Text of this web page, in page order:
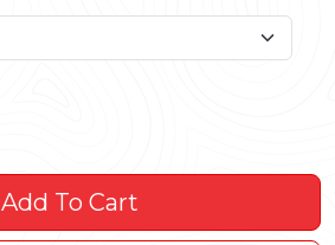
Add To Cart